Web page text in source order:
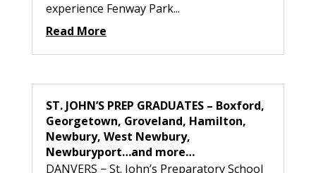
experience Fenway Park...
Read More
ST. JOHN’S PREP GRADUATES – Boxford,
Georgetown, Groveland, Hamilton,
Newbury, West Newbury,
Newburyport…and more…
DANVERS − St. John’s Preparatory School